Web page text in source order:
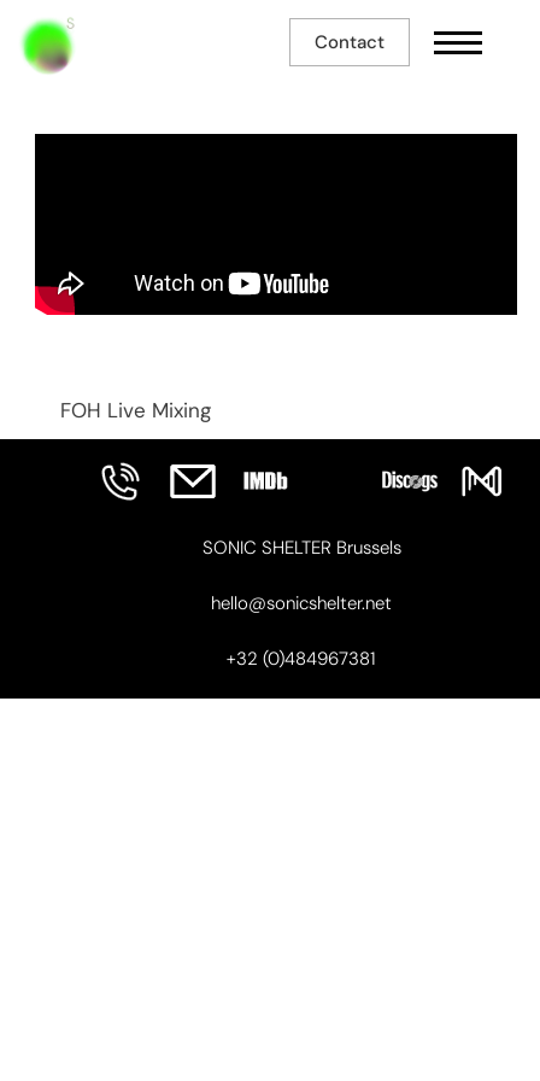
Contact
FOH Live Mixing
SONIC SHELTER Brussels
hello@sonicshelter.net
+32 (0)484967381